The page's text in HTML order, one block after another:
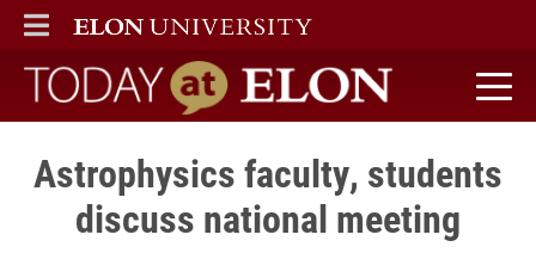
ELON
MAIN MENU
Today at Elon home
Astrophysics faculty, students
discuss national meeting